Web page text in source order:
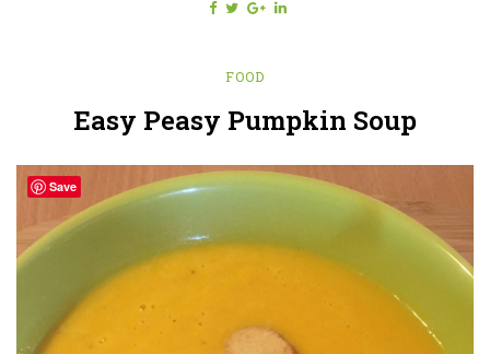
FOOD
Easy Peasy Pumpkin Soup
Save